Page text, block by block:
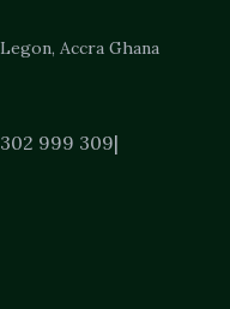
Accra Ghana
999 309|